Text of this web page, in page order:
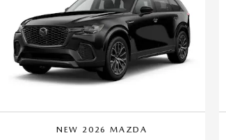
NEW 2026 MAZDA